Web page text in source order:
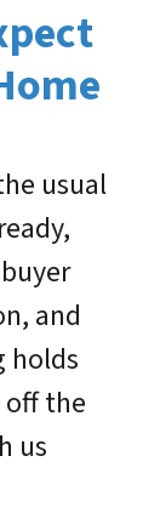
usual
and
holds
the
us